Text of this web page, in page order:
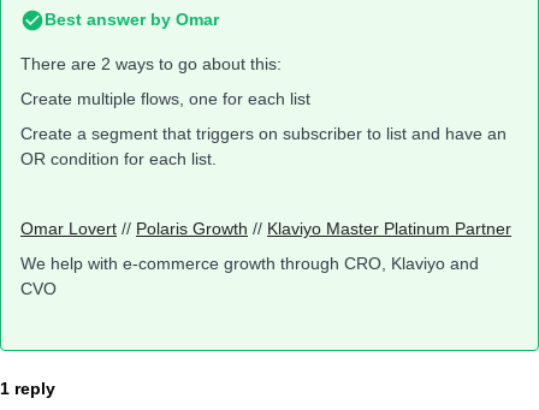
Best answer by Omar
There are 2 ways to go about this:
Create multiple flows, one for each list
Create a segment that triggers on subscriber to list and have an
OR condition for each list.
Omar Lovert // Polaris Growth // Klaviyo Master Platinum Partner
We help with e-commerce growth through CRO, Klaviyo and
CVO
1 reply